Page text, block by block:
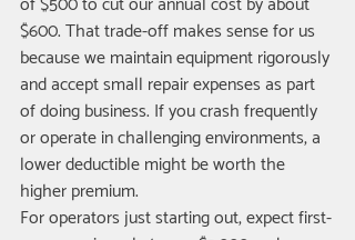
$600. That trade-off makes sense for us
because we maintain equipment rigorously
and accept small repair expenses as part
of doing business. If you crash frequently
or operate in challenging environments, a
lower deductible might be worth the
higher premium.
For operators just starting out, expect first-